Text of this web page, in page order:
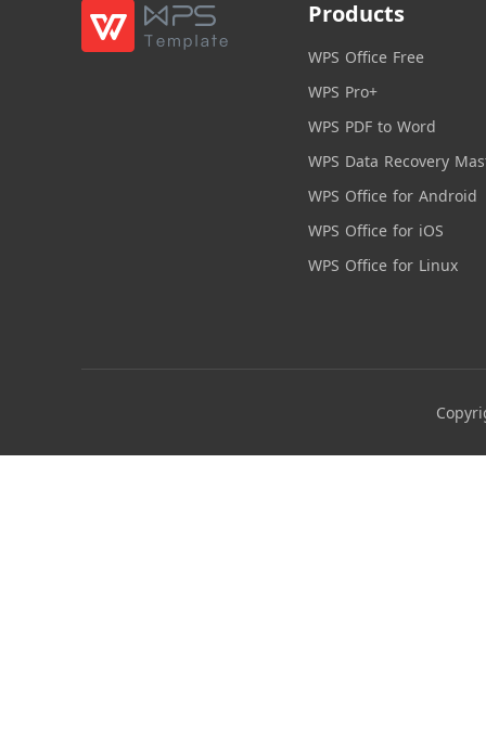
Products
WPS Office Free
WPS Pro+
WPS PDF to Word
WPS Data Recovery
WPS Office for Android
WPS Office for iOS
WPS Office for Linux